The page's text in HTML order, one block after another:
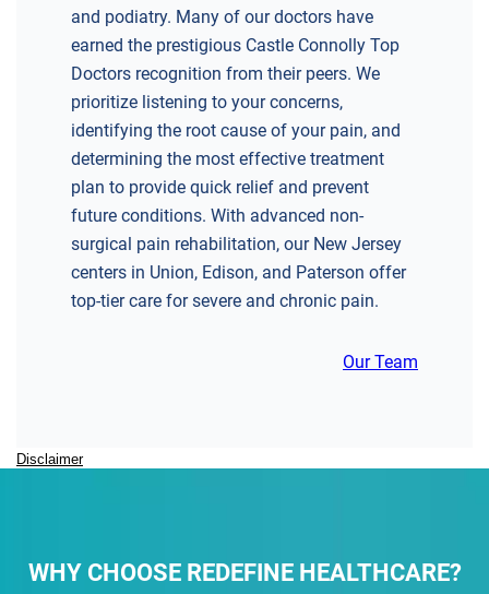
and podiatry. Many of our doctors have
earned the prestigious Castle Connolly Top
Doctors recognition from their peers. We
prioritize listening to your concerns,
identifying the root cause of your pain, and
determining the most effective treatment
plan to provide quick relief and prevent
future conditions. With advanced non-
surgical pain rehabilitation, our New Jersey
centers in Union, Edison, and Paterson offer
top-tier care for severe and chronic pain.
Our Team
Disclaimer
WHY CHOOSE REDEFINE HEALTHCARE?